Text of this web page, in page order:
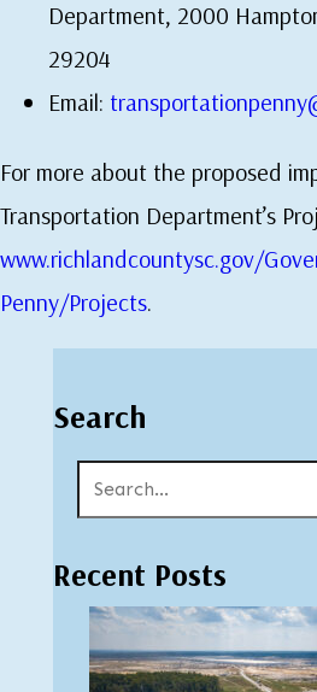
Department, 2000
29204
Email:
For more about the proposed
Transportation Department’s
www.richlandcountysc.gov/
Penny/Projects.
Search
Recent Posts